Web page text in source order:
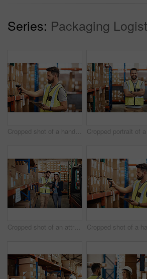
Series: Packaging
Cropped shot of a handsome young male warehouse worker checking stock
Cropped shot of an attractive young businesswoman walking through a warehouse with a male worker